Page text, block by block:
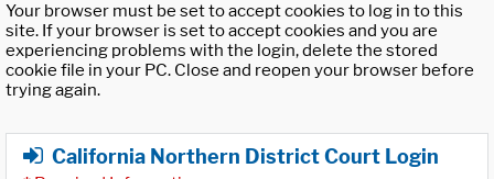
Your browser must be set to accept cookies to log in to this
site. If your browser is set to accept cookies and you are
experiencing problems with the login, delete the stored
cookie file in your PC. Close and reopen your browser before
trying again.
California Northern District Court Login